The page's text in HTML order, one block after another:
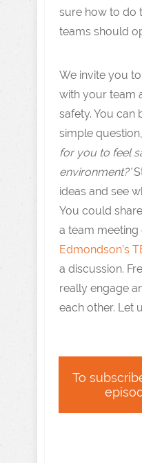
sure how to do
teams should
We invite you
with your team
safety. You can
simple question,
for you to feel
environment?’
ideas and see
You could
a team meeting
Edmondson’s
a discussion.
really engage
each other. Let
To